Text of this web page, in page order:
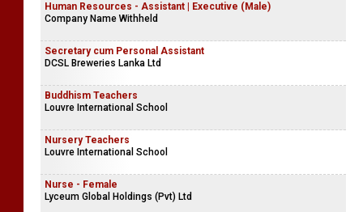
Human Resources - Assistant | Executive (Male)
Company Name Withheld
Secretary cum Personal Assistant
DCSL Breweries Lanka Ltd
Buddhism Teachers
Louvre International School
Nursery Teachers
Louvre International School
Nurse - Female
Lyceum Global Holdings (Pvt) Ltd